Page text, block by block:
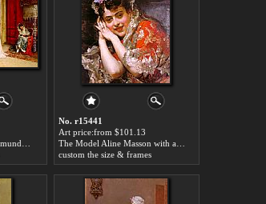
No. r15441
Art price:from $101.13
custom the size & frames